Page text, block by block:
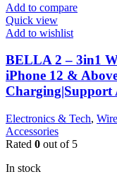
Add to compare
Quick view
Add to wishlist
BELLA 2 – 3in1
iPhone 12 &
Charging|Support
Electronics & Tech,
Accessories
Rated 0 out of 5
In stock